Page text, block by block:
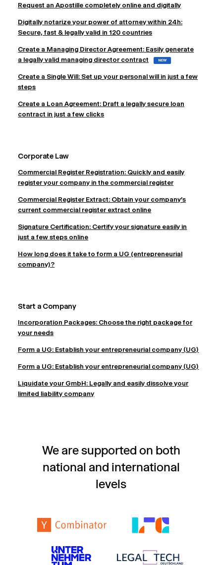
Request an Apostille completely online and digitally
Digitally notarize your power of attorney within 24h:
Secure, fast & legally valid in 120 countries
Create a Managing Director Agreement: Easily generate
a legally valid managing director contract
NEW
Create a Single Will: Set up your personal will in just a few
steps
Create a Loan Agreement: Draft a legally secure loan
contract in just a few clicks
Corporate Law
Commercial Register Registration: Quickly and easily
register your company in the commercial register
Commercial Register Extract: Obtain your company's
current commercial register extract online
Signature Certification: Certify your signature easily in
just a few steps online
How long does it take to form a UG (entrepreneurial
company)?
Start a Company
Incorporation Packages: Choose the right package for
your needs
Form a UG: Establish your entrepreneurial company (UG)
Form a UG: Establish your entrepreneurial company (UG)
Liquidate your GmbH: Legally and easily dissolve your
limited liability company
We are supported on both
national and international
levels